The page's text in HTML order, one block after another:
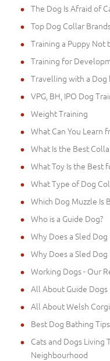
The Dog Is Afraid of
Top Dog Collar
Training a Puppy Not
Training for
Travelling with a Dog
VPG, BH, IPO Dog
Weight Training
What Can You Learn
What Is the Best
What Toy Is the Best
What Type of Dog
Which Dog Muzzle Is
Who is a Guide Dog?
Why Does a Sled Dog
Why Does a Sled Dog
Working Dogs - Our
All About Guide Dogs
All About Welsh
Best Dog Bathing Tips
Cats and Dogs Living
Neighbourhood